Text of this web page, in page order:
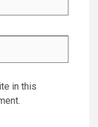
in this